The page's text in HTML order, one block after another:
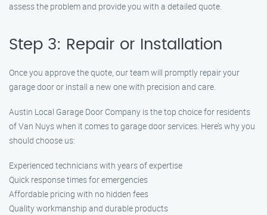
assess the problem and provide you with a detailed quote.
Step 3: Repair or Installation
Once you approve the quote, our team will promptly repair your
garage door or install a new one with precision and care.
Austin Local Garage Door Company is the top choice for residents
of Van Nuys when it comes to garage door services. Here’s why you
should choose us:
Experienced technicians with years of expertise
Quick response times for emergencies
Affordable pricing with no hidden fees
Quality workmanship and durable products